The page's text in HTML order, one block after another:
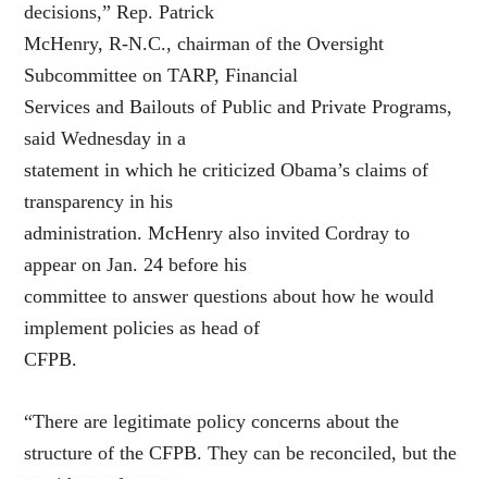
decisions,” Rep. Patrick
McHenry, R-N.C., chairman of the Oversight
Subcommittee on TARP, Financial
Services and Bailouts of Public and Private Programs,
said Wednesday in a
statement in which he criticized Obama’s claims of
transparency in his
administration. McHenry also invited Cordray to
appear on Jan. 24 before his
committee to answer questions about how he would
implement policies as head of
CFPB.
“There are legitimate policy concerns about the
structure of the CFPB. They can be reconciled, but the